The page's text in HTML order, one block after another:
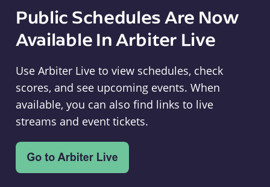
Public Schedules Are Now
Available In Arbiter Live
Use Arbiter Live to view schedules, check
scores, and see upcoming events. When
available, you can also find links to live
streams and event tickets.